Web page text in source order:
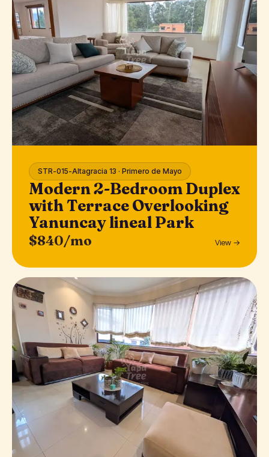
STR-015-Altagracia 13 · Primero de Mayo
Modern 2-Bedroom Duplex
with Terrace Overlooking
Yanuncay lineal Park
$840/mo View →